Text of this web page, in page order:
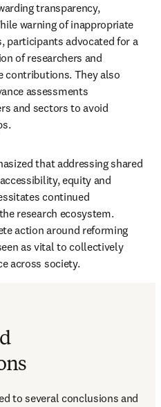
transparency,
warning of inappropriate
, participants advocated for a
of researchers and
contributions. They also
assessments
and sectors to avoid
that addressing shared
equity and
continued
research ecosystem.
action around reforming
as vital to collectively
across society.
to several conclusions and